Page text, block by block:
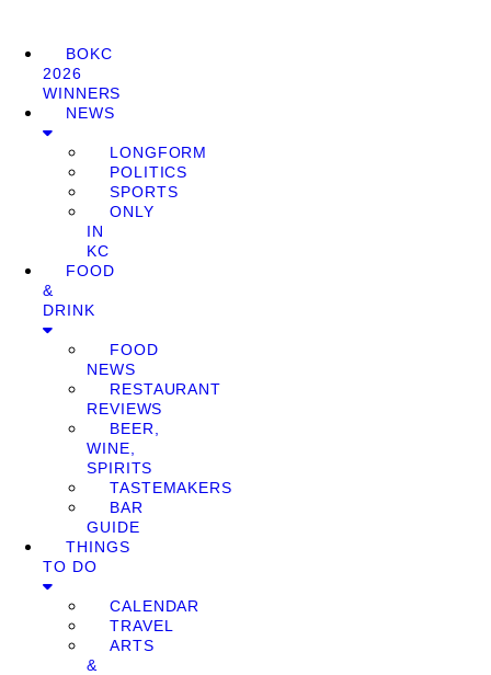
BOKC
2026
WINNERS
NEWS
LONGFORM
POLITICS
SPORTS
ONLY
IN
KC
FOOD
&
DRINK
FOOD
NEWS
RESTAURANT
REVIEWS
BEER,
WINE,
SPIRITS
TASTEMAKERS
BAR
GUIDE
THINGS
TO DO
CALENDAR
TRAVEL
ARTS
&